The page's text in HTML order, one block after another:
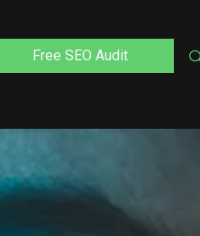
Free SEO Audit